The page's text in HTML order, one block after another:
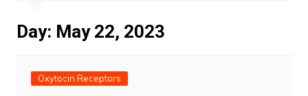
Day: May 22, 2023
Oxytocin Receptors